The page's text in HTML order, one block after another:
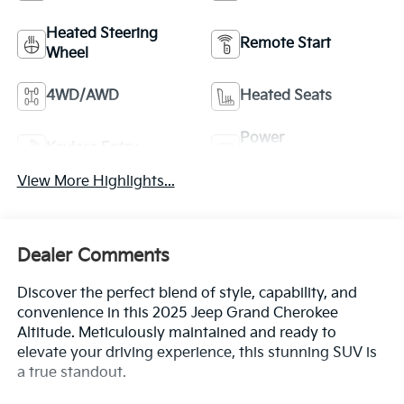
Heated Steering
Wheel
Remote Start
4WD/AWD Heated Seats
Power
View More Highlights...
Dealer Comments
Discover the perfect blend of style, capability, and
convenience in this 2025 Jeep Grand Cherokee
Altitude. Meticulously maintained and ready to
elevate your driving experience, this stunning SUV is
a true standout.